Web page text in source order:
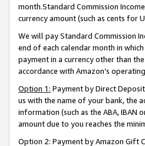
month.Standard Commission
currency amount (such as cents for
We will pay Standard Commission
end of each calendar month in
payment in a currency other than
accordance with Amazon’s
Option 1: Payment by Direct
us with the name of your bank, the
information (such as the ABA,
amount due to you reaches the
Option 2: Payment by Amazon Gift